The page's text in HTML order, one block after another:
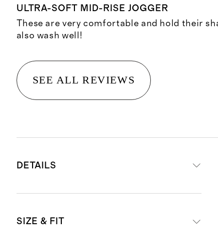
ULTRA-SOFT MID-RISE JOGGER
These are very comfortable and hold their
also wash well!
SEE ALL REVIEWS
DETAILS
spandex
SIZE & FIT